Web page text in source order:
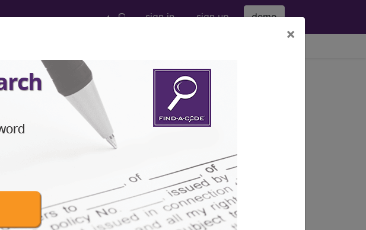
sign in sign up demo
×
Pump (A56778)
Determinations (LCDs) with information on covered